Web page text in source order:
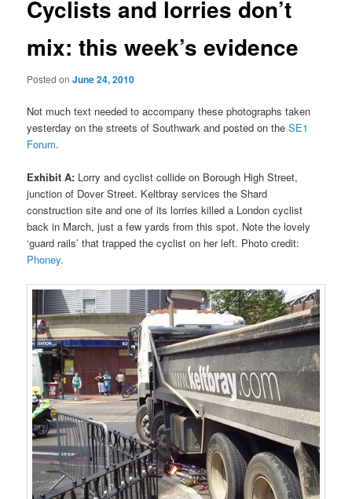
Cyclists and lorries don’t
mix: this week’s evidence
Posted onJune 24, 2010
Not much text needed to accompany these photographs taken
yesterday on the streets of Southwark and posted on theSE1
Forum.
Exhibit A: Lorry and cyclist collide on Borough High Street,
junction of Dover Street. Keltbray services the Shard
construction site and one of its lorries killed a London cyclist
back in March, just a few yards from this spot. Note the lovely
‘guard rails’ that trapped the cyclist on her left. Photo credit:
Phoney.